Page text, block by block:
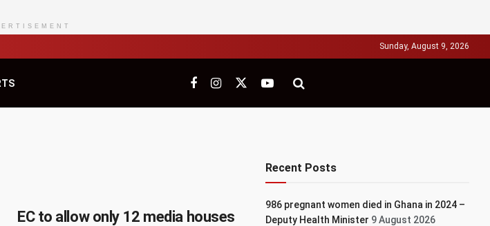
Sunday, August 9, 2026
EC to allow only 12 media houses
Recent Posts
986 pregnant women died in Ghana in 2024 –
Deputy Health Minister 9 August 2026